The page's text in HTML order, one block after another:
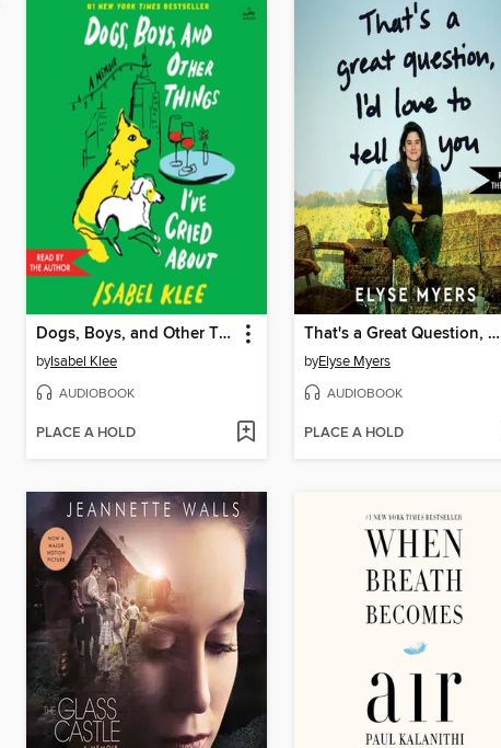
Dogs, Boys, and Other Things I've Cried About
byIsabel Klee
AUDIOBOOK
PLACE A HOLD
That's a Great Question, I'd Love to Tell You
byElyse Myers
AUDIOBOOK
PLACE A HOLD